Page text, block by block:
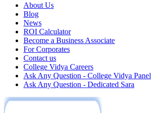
About Us
Blog
News
ROI Calculator
Become a Business Associate
For Corporates
Contact us
College Vidya Careers
Ask Any Question - College Vidya Panel
Ask Any Question - Dedicated Sara